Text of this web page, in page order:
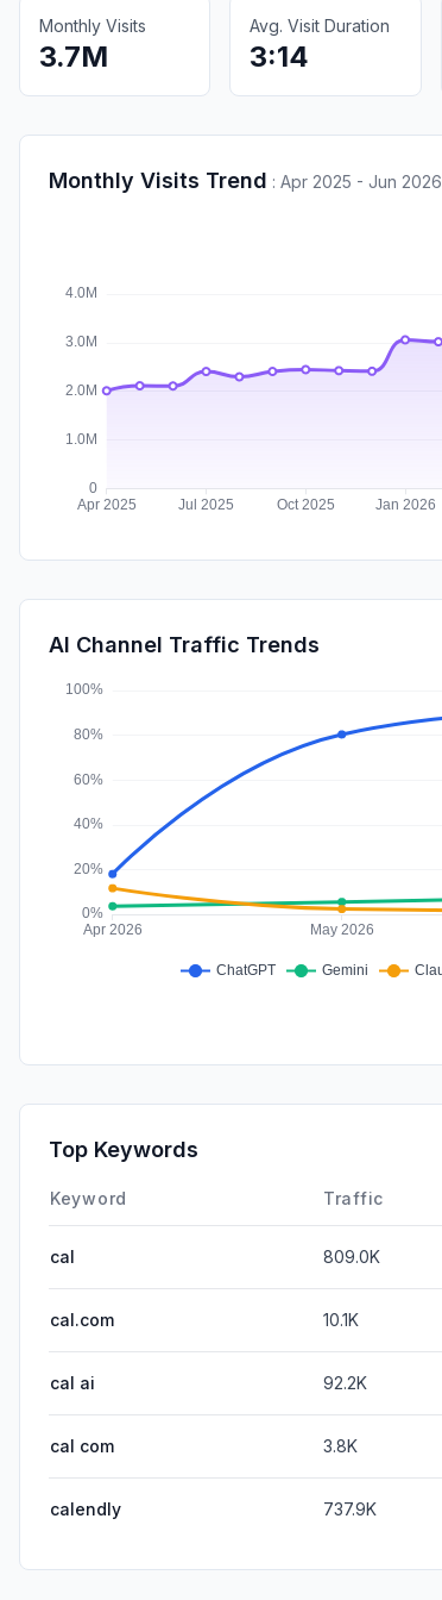
Monthly Visits
3.7M
Avg. Visit Duration
3:14
Monthly Visits Trend : Apr 2025 - Jun 2026
AI Channel Traffic Trends
Top Keywords
Keyword Traffic
cal 809.0K
cal.com 10.1K
cal ai 92.2K
cal com 3.8K
calendly 737.9K